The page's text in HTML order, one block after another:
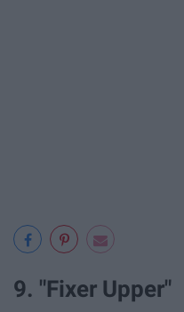
9. "Fixer Upper"